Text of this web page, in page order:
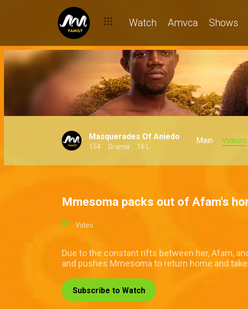
Watch Amvca Shows
Masquerades Of Aniedo
154 Drama 16 L
Main Videos
Mmesoma packs out of Afam's
Video
Due to the constant rifts between her, Afam,
and pushes Mmesoma to return home and
Subscribe to Watch